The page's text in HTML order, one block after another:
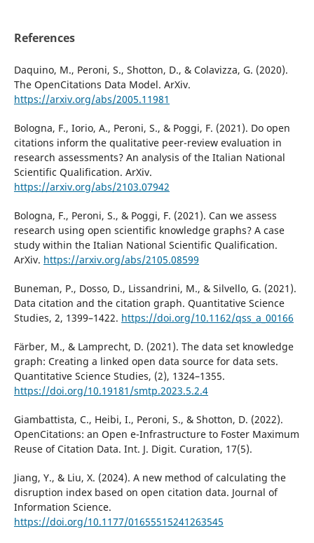
References
Daquino, M., Peroni, S., Shotton, D., & Colavizza, G. (2020).
The OpenCitations Data Model. ArXiv.
https://arxiv.org/abs/2005.11981
Bologna, F., Iorio, A., Peroni, S., & Poggi, F. (2021). Do open
citations inform the qualitative peer-review evaluation in
research assessments? An analysis of the Italian National
Scientific Qualification. ArXiv.
https://arxiv.org/abs/2103.07942
Bologna, F., Peroni, S., & Poggi, F. (2021). Can we assess
research using open scientific knowledge graphs? A case
study within the Italian National Scientific Qualification.
ArXiv. https://arxiv.org/abs/2105.08599
Buneman, P., Dosso, D., Lissandrini, M., & Silvello, G. (2021).
Data citation and the citation graph. Quantitative Science
Studies, 2, 1399–1422. https://doi.org/10.1162/qss_a_00166
Färber, M., & Lamprecht, D. (2021). The data set knowledge
graph: Creating a linked open data source for data sets.
Quantitative Science Studies, (2), 1324–1355.
https://doi.org/10.19181/smtp.2023.5.2.4
Giambattista, C., Heibi, I., Peroni, S., & Shotton, D. (2022).
OpenCitations: an Open e-Infrastructure to Foster Maximum
Reuse of Citation Data. Int. J. Digit. Curation, 17(5).
Jiang, Y., & Liu, X. (2024). A new method of calculating the
disruption index based on open citation data. Journal of
Information Science.
https://doi.org/10.1177/01655515241263545